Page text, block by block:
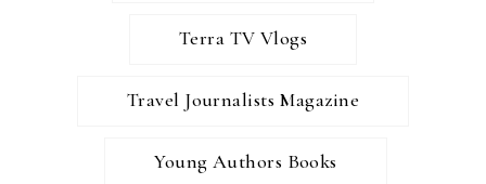
Terra TV Vlogs
Travel Journalists Magazine
Young Authors Books